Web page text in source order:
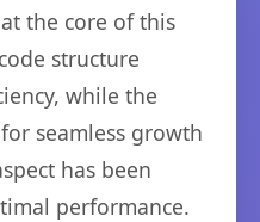
the core of this
structure
while the
seamless growth
has been
performance.